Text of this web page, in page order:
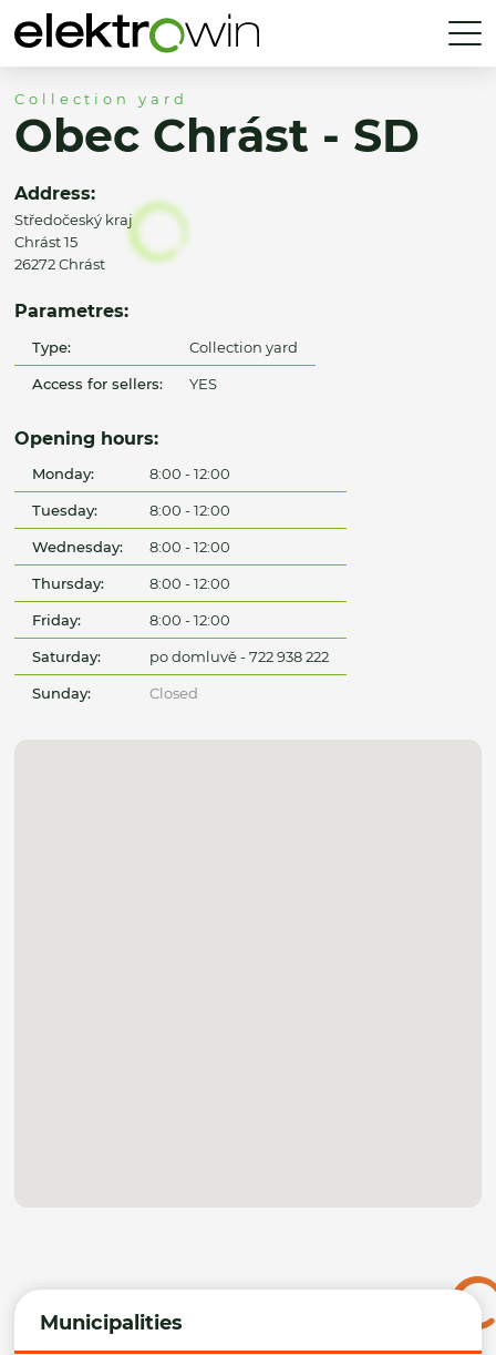
Municipalities
Collection yard
Obec Chrást - SD
Address:
Středočeský kraj
Chrást 15
26272 Chrást
Parametres:
Type: Collection yard
Access for sellers: YES
Opening hours:
Monday: 8:00 - 12:00
Tuesday: 8:00 - 12:00
Wednesday: 8:00 - 12:00
Thursday: 8:00 - 12:00
Friday: 8:00 - 12:00
Saturday: po domluvě - 722 938 222
Sunday: Closed